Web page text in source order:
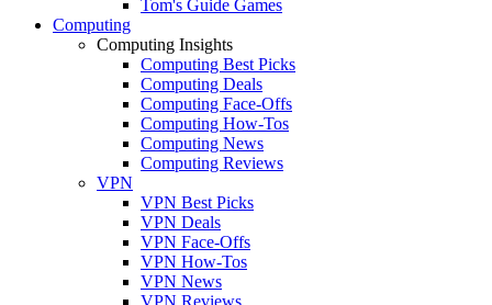
Tom's Guide Games
Computing
Computing Insights
Computing Best Picks
Computing Deals
Computing Face-Offs
Computing How-Tos
Computing News
Computing Reviews
VPN
VPN Best Picks
VPN Deals
VPN Face-Offs
VPN How-Tos
VPN News
VPN Reviews